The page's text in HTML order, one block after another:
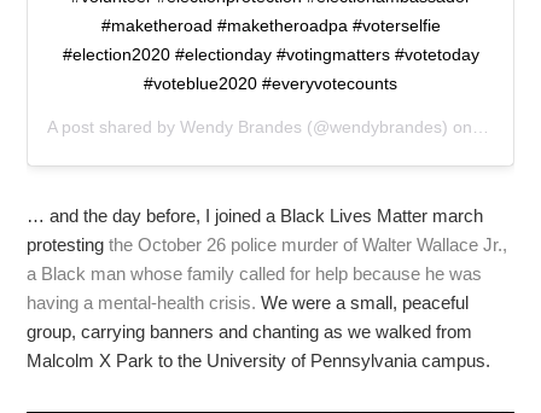
#maketheroad #maketheroadpa #voterselfie
#election2020 #electionday #votingmatters #votetoday
#voteblue2020 #everyvotecounts
A post shared byWendy Brandes (@wendybrandes) on
… and the day before, I joined a Black Lives Matter march
protestingthe October 26 police murder of Walter Wallace Jr.,
a Black man whose family called for help because he was
having a mental-health crisis. We were a small, peaceful
group, carrying banners and chanting as we walked from
Malcolm X Park to the University of Pennsylvania campus.